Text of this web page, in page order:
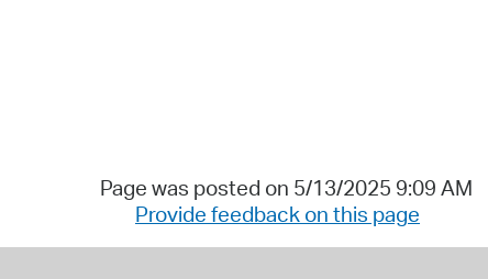
Page was posted on 5/13/2025 9:09 AM
Provide feedback on this page